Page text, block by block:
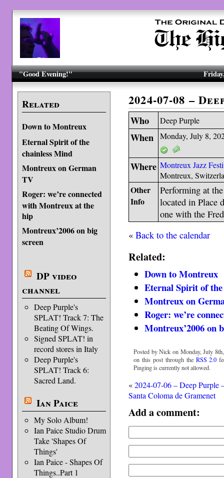
"Good Evening!"
Related
Down to Montreux
Eternal Spirit of the
chainless Mind
Montreux on German
TV
Roger: we’re connected
with Montreux at the
hip
Montreux’2006 on big
screen
DP video
channel
Deep Purple's
SPLAT! Track 7: The
Beating Of Wings.
Signed SPLAT! in
record stores in Italy
Deep Purple's
SPLAT! Track 6:
Sacred Land.
Ian Paice
My Solo Album!
Ian Paice Studio Drum
Take 'Shapes Of
Things'
Ian Paice - Shapes Of
Things..Part 1
2024-07-08 –
Who Deep Purple
When Monday, July 8,
Where Montreux Jazz
Montreux,
Other
Info
Performing at
located in Place
one with the
«Back to the calendar
Related:
Down to Montreux
Eternal Spirit of
Montreux on
Roger: we’re
Montreux’2006 on
Posted by Nick on Monday, July
on this post through the RSS 2.0
Pinging is currently not allowed.
«2024-07-06 – Deep Purple
Santa Coloma de Gramenet
Add a comment: